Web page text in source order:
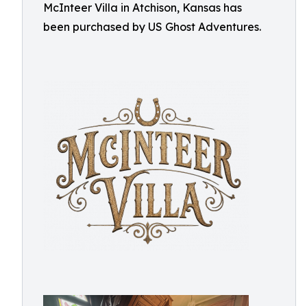
McInteer Villa in Atchison, Kansas has
been purchased by US Ghost Adventures.